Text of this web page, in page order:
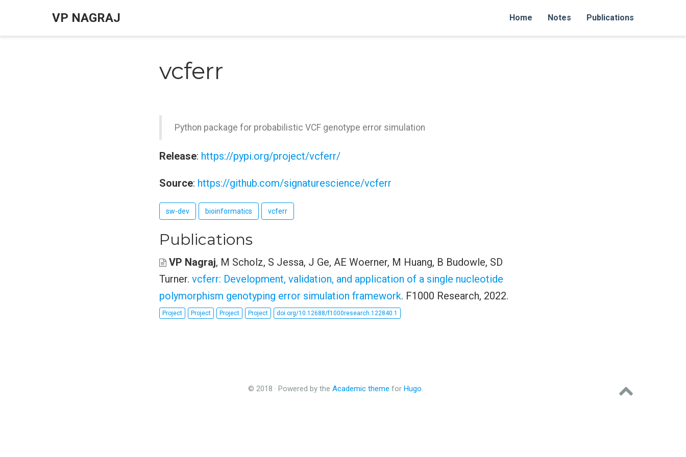
VP NAGRAJ Home Notes Publications
vcferr
Python package for probabilistic VCF genotype error simulation
Release: https://pypi.org/project/vcferr/
Source: https://github.com/signaturescience/vcferr
sw-dev bioinformatics vcferr
Publications
VP Nagraj, M Scholz, S Jessa, J Ge, AE Woerner, M Huang, B Budowle, SD
Turner. vcferr: Development, validation, and application of a single nucleotide
polymorphism genotyping error simulation framework. F1000 Research, 2022.
Project Project Project Project doi.org/10.12688/f1000research.122840.1
© 2018 · Powered by the Academic theme for Hugo.